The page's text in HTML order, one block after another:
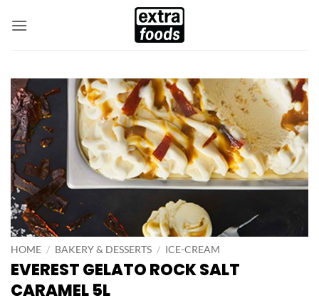
HOME / BAKERY & DESSERTS / ICE-CREAM
EVEREST GELATO ROCK SALT
CARAMEL 5L